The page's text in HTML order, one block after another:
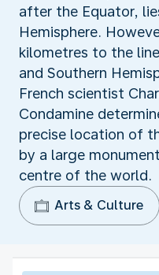
after the Equator,
Hemisphere.
kilometres to the
and Southern
French scientist
Condamine
precise location of
by a large
centre of the world.
Arts & Culture